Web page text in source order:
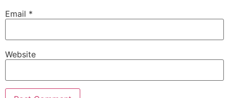
Email *
Website